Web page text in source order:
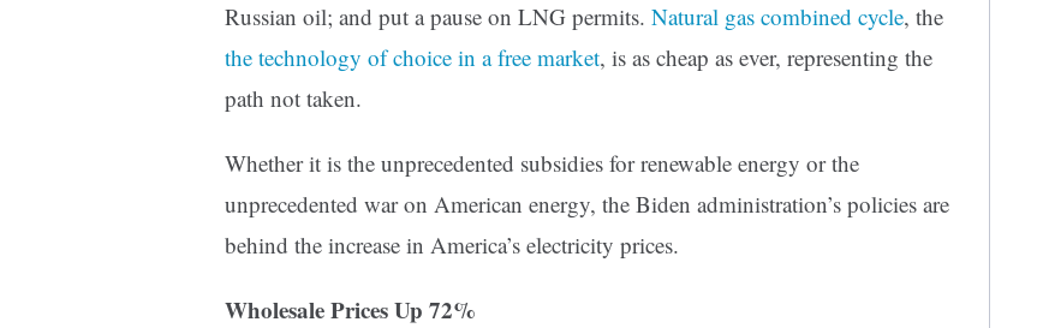
Russian oil; and put a pause on LNG permits. Natural gas combined cycle, the
the technology of choice in a free market, is as cheap as ever, representing the
path not taken.
Whether it is the unprecedented subsidies for renewable energy or the
unprecedented war on American energy, the Biden administration’s policies are
behind the increase in America’s electricity prices.
Wholesale Prices Up 72%